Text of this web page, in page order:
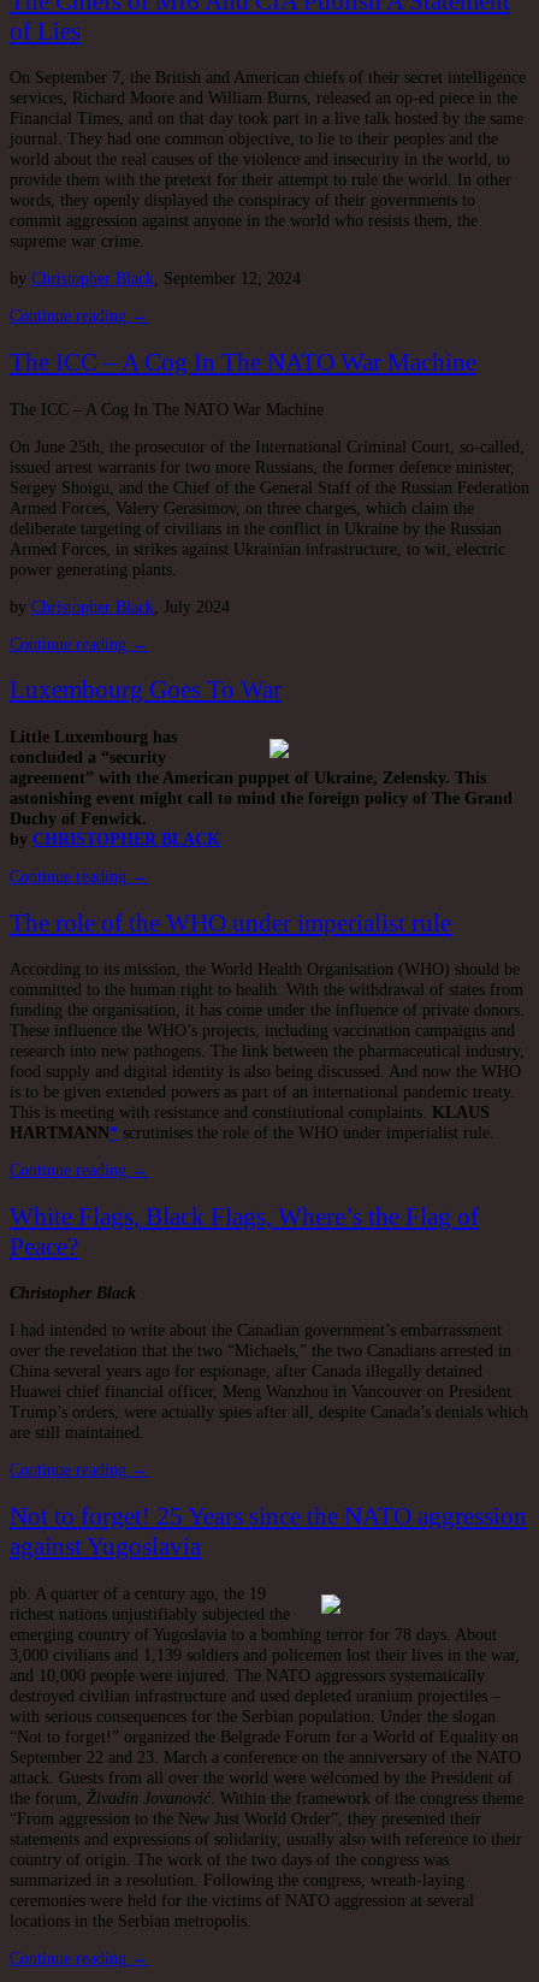
of Lies
On September 7, the British and American chiefs of their secret intelligence
services, Richard Moore and William Burns, released an op-ed piece in the
Financial Times, and on that day took part in a live talk hosted by the same
journal. They had one common objective, to lie to their peoples and the
world about the real causes of the violence and insecurity in the world, to
provide them with the pretext for their attempt to rule the world. In other
words, they openly displayed the conspiracy of their governments to
commit aggression against anyone in the world who resists them, the
supreme war crime.
by Christopher Black, September 12, 2024
Continue reading →
The ICC – A Cog In The NATO War Machine
The ICC – A Cog In The NATO War Machine
On June 25th, the prosecutor of the International Criminal Court, so-called,
issued arrest warrants for two more Russians, the former defence minister,
Sergey Shoigu, and the Chief of the General Staff of the Russian Federation
Armed Forces, Valery Gerasimov, on three charges, which claim the
deliberate targeting of civilians in the conflict in Ukraine by the Russian
Armed Forces, in strikes against Ukrainian infrastructure, to wit, electric
power generating plants.
by Christopher Black , July 2024
Continue reading →
Luxembourg Goes To War
Little Luxembourg has
concluded a “security
agreement” with the American puppet of Ukraine, Zelensky. This
astonishing event might call to mind the foreign policy of The Grand
Duchy of Fenwick.
by CHRISTOPHER BLACK
Continue reading →
The role of the WHO under imperialist rule
According to its mission, the World Health Organisation (WHO) should be
committed to the human right to health. With the withdrawal of states from
funding the organisation, it has come under the influence of private donors.
These influence the WHO’s projects, including vaccination campaigns and
research into new pathogens. The link between the pharmaceutical industry,
food supply and digital identity is also being discussed. And now the WHO
is to be given extended powers as part of an international pandemic treaty.
This is meeting with resistance and constitutional complaints. KLAUS
HARTMANN* scrutinises the role of the WHO under imperialist rule.
Continue reading →
White Flags, Black Flags, Where’s the Flag of
Peace?
Christopher Black
I had intended to write about the Canadian government’s embarrassment
over the revelation that the two “Michaels,” the two Canadians arrested in
China several years ago for espionage, after Canada illegally detained
Huawei chief financial officer, Meng Wanzhou in Vancouver on President
Trump’s orders, were actually spies after all, despite Canada’s denials which
are still maintained.
Continue reading →
Not to forget! 25 Years since the NATO aggression
against Yugoslavia
pb. A quarter of a century ago, the 19
richest nations unjustifiably subjected the
emerging country of Yugoslavia to a bombing terror for 78 days. About
3,000 civilians and 1,139 soldiers and policemen lost their lives in the war,
and 10,000 people were injured. The NATO aggressors systematically
destroyed civilian infrastructure and used depleted uranium projectiles –
with serious consequences for the Serbian population. Under the slogan
“Not to forget!” organized the Belgrade Forum for a World of Equality on
September 22 and 23. March a conference on the anniversary of the NATO
attack. Guests from all over the world were welcomed by the President of
the forum, Živadin Jovanović . Within the framework of the congress theme
“From aggression to the New Just World Order”, they presented their
statements and expressions of solidarity, usually also with reference to their
country of origin. The work of the two days of the congress was
summarized in a resolution. Following the congress, wreath-laying
ceremonies were held for the victims of NATO aggression at several
locations in the Serbian metropolis.
Continue reading →